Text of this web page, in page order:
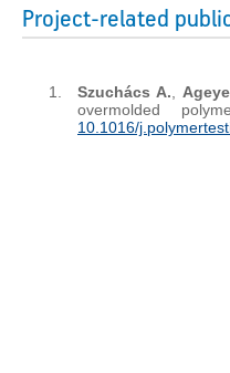
Project-related
Szuchács A.
overmolded
10.1016/